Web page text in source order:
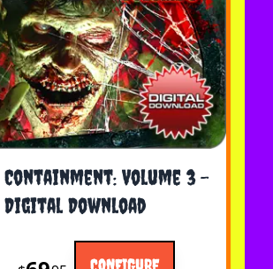
Containment: Volume 3 -
Digital Download
depends on the options chosen on the